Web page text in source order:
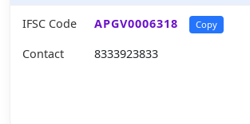
IFSC Code APGV0006318 Copy
Contact 8333923833